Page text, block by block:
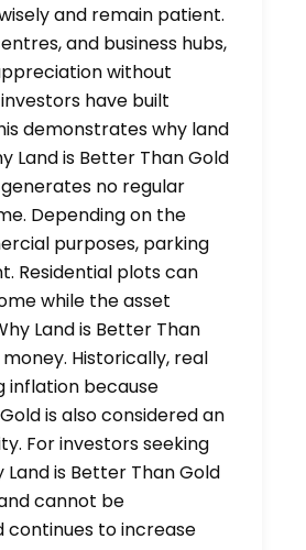
and remain patient.
and business hubs,
without
have built
demonstrates why land
Land is Better Than Gold
no regular
Depending on the
purposes, parking
Residential plots can
while the asset
Land is Better Than
Historically, real
inflation because
is also considered an
For investors seeking
is Better Than Gold
cannot be
continues to increase